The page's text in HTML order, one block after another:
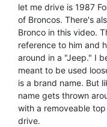
let me drive is 1987
of Broncos. There's
Bronco in this video.
reference to him and
around in a "Jeep." I
meant to be used
is a brand name. But
name gets thrown
with a removeable
drive.